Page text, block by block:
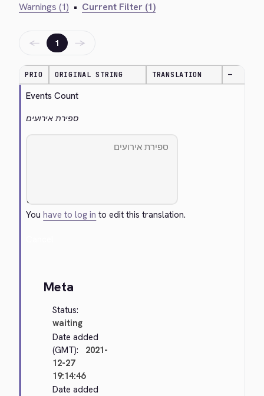
Warnings (1) • Current Filter (1)
← 1 →
PRIO ORIGINAL STRING TRANSLATION —
Events Count
ספירת אירועים
Youhave to log in to edit this translation.
Meta
Status:
waiting
Date added
(GMT):
2021-
12-27
19:14:46
Date added